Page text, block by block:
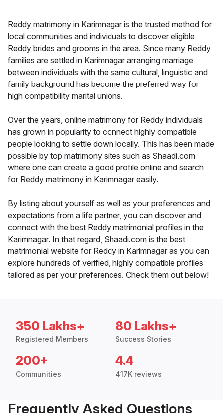
Reddy matrimony in Karimnagar is the trusted method for
local communities and individuals to discover eligible
Reddy brides and grooms in the area. Since many Reddy
families are settled in Karimnagar arranging marriage
between individuals with the same cultural, linguistic and
family background has become the preferred way for
high compatibility marital unions.
Over the years, online matrimony for Reddy individuals
has grown in popularity to connect highly compatible
people looking to settle down locally. This has been made
possible by top matrimony sites such as Shaadi.com
where one can create a good profile online and search
for Reddy matrimony in Karimnagar easily.
By listing about yourself as well as your preferences and
expectations from a life partner, you can discover and
connect with the best Reddy matrimonial profiles in the
Karimnagar. In that regard, Shaadi.com is the best
matrimonial website for Reddy in Karimnagar as you can
explore hundreds of verified, highly compatible profiles
tailored as per your preferences. Check them out below!
350 Lakhs+
Registered Members
80 Lakhs+
Success Stories
200+
Communities
4.4
417K reviews
Frequently Asked Questions